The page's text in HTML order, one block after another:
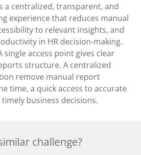
a centralized, transparent, and
experience that reduces manual
to relevant insights, and
in HR decision-making.
single access point gives clear
structure. A centralized
remove manual report
time, a quick access to accurate
business decisions.
challenge?